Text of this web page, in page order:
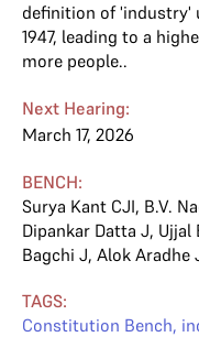
definition of 'industry'
1947, leading to a
more people..
Next Hearing:
March 17, 2026
BENCH:
Surya Kant CJI, B.V.
Dipankar Datta J, Ujjal
Bagchi J, Alok Aradhe
TAGS:
Constitution Bench,